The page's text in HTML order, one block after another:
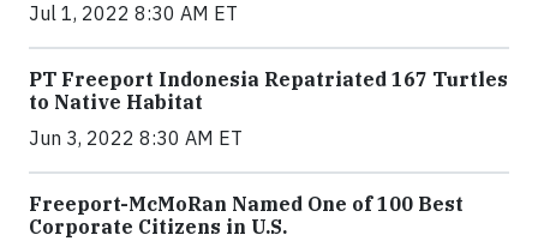
Jul 1, 2022 8:30 AM ET
PT Freeport Indonesia Repatriated 167 Turtles
to Native Habitat
Jun 3, 2022 8:30 AM ET
Freeport-McMoRan Named One of 100 Best
Corporate Citizens in U.S.